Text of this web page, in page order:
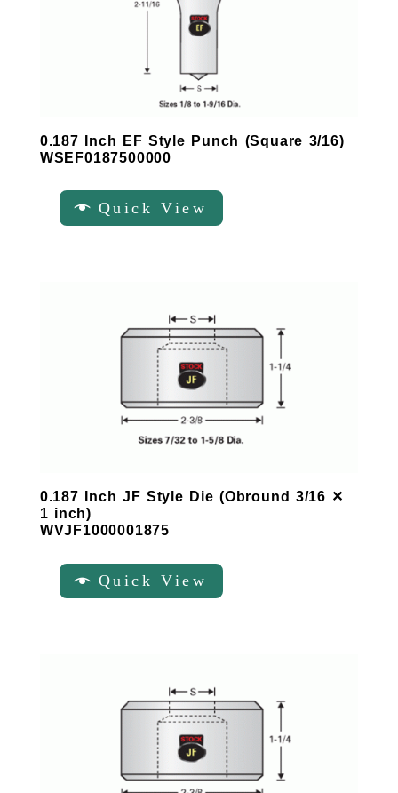
0.187 Inch EF Style Punch (Square 3/16)
WSEF0187500000
Quick View
0.187 Inch JF Style Die (Obround 3/16 ✕
1 inch)
WVJF1000001875
Quick View